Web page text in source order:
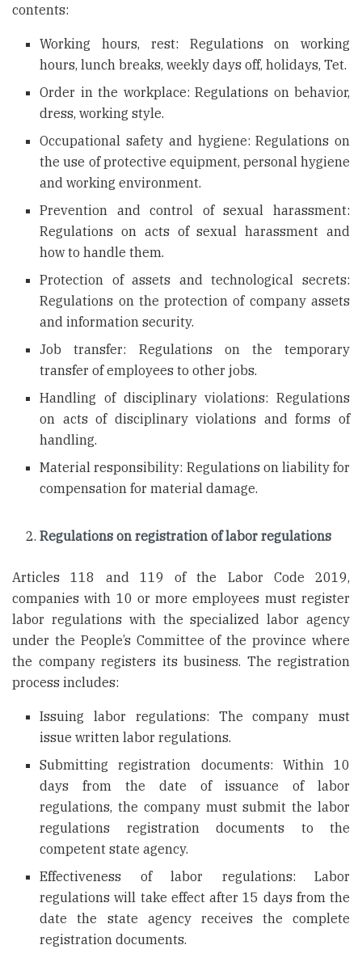
contents:
Working hours, rest: Regulations on working
hours, lunch breaks, weekly days off, holidays, Tet.
Order in the workplace: Regulations on behavior,
dress, working style.
Occupational safety and hygiene: Regulations on
the use of protective equipment, personal hygiene
and working environment.
Prevention and control of sexual harassment:
Regulations on acts of sexual harassment and
how to handle them.
Protection of assets and technological secrets:
Regulations on the protection of company assets
and information security.
Job transfer: Regulations on the temporary
transfer of employees to other jobs.
Handling of disciplinary violations: Regulations
on acts of disciplinary violations and forms of
handling.
Material responsibility: Regulations on liability for
compensation for material damage.
Regulations on registration of labor regulations
Articles 118 and 119 of the Labor Code 2019,
companies with 10 or more employees must register
labor regulations with the specialized labor agency
under the People’s Committee of the province where
the company registers its business. The registration
process includes:
Issuing labor regulations: The company must
issue written labor regulations.
Submitting registration documents: Within 10
days from the date of issuance of labor
regulations, the company must submit the labor
regulations registration documents to the
competent state agency.
Effectiveness of labor regulations: Labor
regulations will take effect after 15 days from the
date the state agency receives the complete
registration documents.